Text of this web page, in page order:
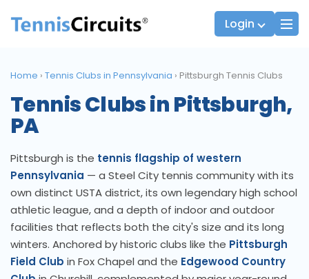
Login
Players
JTT Team Captains
Home › Tennis Clubs in Pennsylvania › Pittsburgh Tennis Clubs
Tennis Clubs in Pittsburgh,
PA
Pittsburgh is the tennis flagship of western
Pennsylvania — a Steel City tennis community with its
own distinct USTA district, its own legendary high school
athletic league, and a depth of indoor and outdoor
facilities that reflects both the city's size and its long
winters. Anchored by historic clubs like the Pittsburgh
Field Club in Fox Chapel and the Edgewood Country